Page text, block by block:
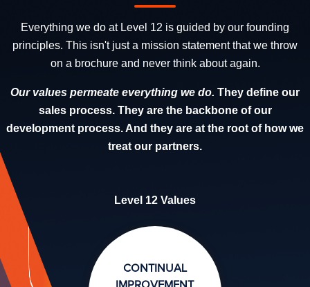
Everything we do at Level 12 is guided by our founding
principles. This isn't just a mission statement that we throw
on a brochure and never think about again.
Our values permeate everything we do. They define our
sales process. They are the backbone of our
development process. And they are at the root of how we
treat our partners.
Level 12 Values
CONTINUAL